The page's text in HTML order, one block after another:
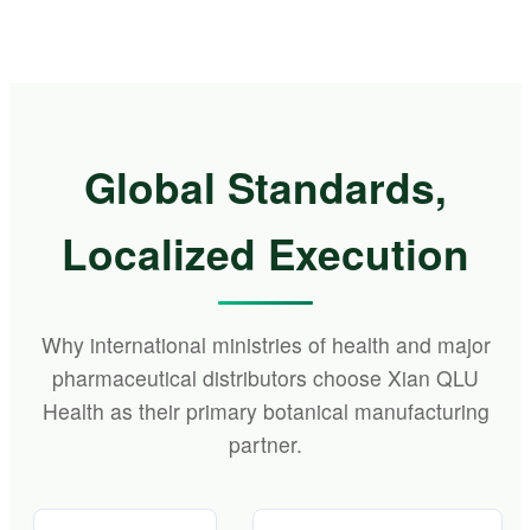
Global Standards,
Localized Execution
Why international ministries of health and major
pharmaceutical distributors choose Xian QLU
Health as their primary botanical manufacturing
partner.